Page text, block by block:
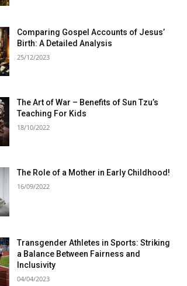
Comparing Gospel Accounts of Jesus’
Birth: A Detailed Analysis
25/12/2023
The Art of War – Benefits of Sun Tzu’s
Teaching For Kids
18/10/2022
The Role of a Mother in Early Childhood!
16/09/2022
Transgender Athletes in Sports: Striking
a Balance Between Fairness and
Inclusivity
04/04/2023